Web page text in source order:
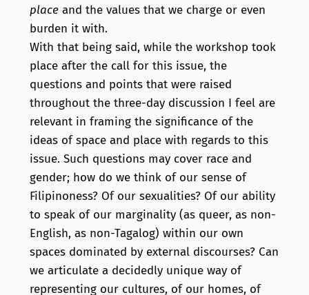
placeand the values that we charge or even
burden it with.
With that being said, while the workshop took
place after the call for this issue, the
questions and points that were raised
throughout the three-day discussion I feel are
relevant in framing the significance of the
ideas of space and place with regards to this
issue. Such questions may cover race and
gender; how do we think of our sense of
Filipinoness? Of our sexualities? Of our ability
to speak of our marginality (as queer, as non-
English, as non-Tagalog) within our own
spaces dominated by external discourses? Can
we articulate a decidedly unique way of
representing our cultures, of our homes, of